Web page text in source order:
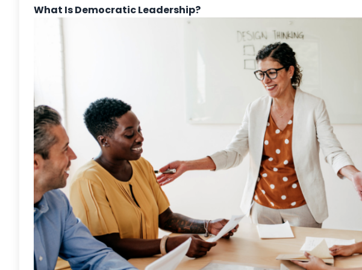
What Is Democratic Leadership?